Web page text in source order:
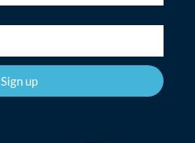
Sign up